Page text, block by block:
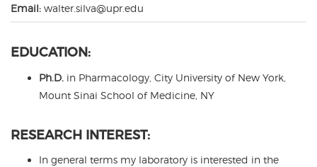
Email: walter.silva@upr.edu
EDUCATION:
Ph.D. in Pharmacology, City University of New York,
Mount Sinai School of Medicine, NY
RESEARCH INTEREST:
In general terms my laboratory is interested in the